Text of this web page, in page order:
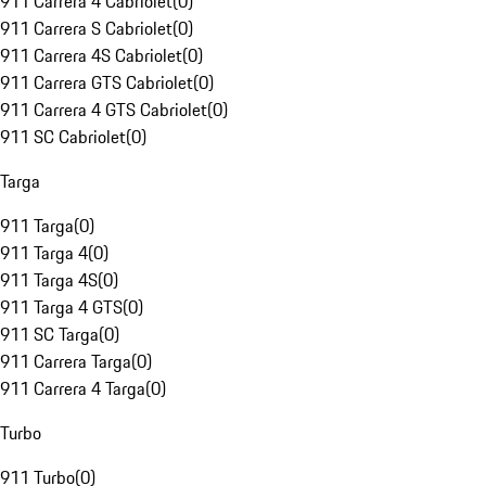
911 Carrera S Cabriolet(0)
911 Carrera 4S Cabriolet(0)
911 Carrera GTS Cabriolet(0)
911 Carrera 4 GTS Cabriolet(0)
911 SC Cabriolet(0)
Targa
911 Targa(0)
911 Targa 4(0)
911 Targa 4S(0)
911 Targa 4 GTS(0)
911 SC Targa(0)
911 Carrera Targa(0)
911 Carrera 4 Targa(0)
Turbo
911 Turbo(0)